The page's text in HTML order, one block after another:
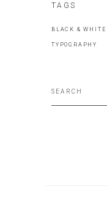
TAGS
BLACK & WHITE
TYPOGRAPHY